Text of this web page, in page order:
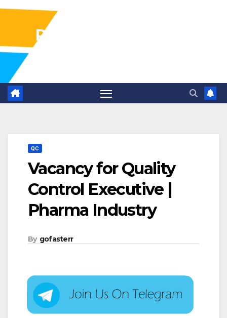
Pharma Industry Jobs
QC
Vacancy for Quality
Control Executive |
Pharma Industry
By gofasterr